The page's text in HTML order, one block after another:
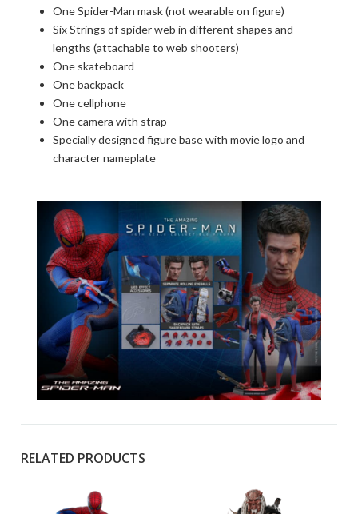
One Spider-Man mask (not wearable on figure)
Six Strings of spider web in different shapes and
lengths (attachable to web shooters)
One skateboard
One backpack
One cellphone
One camera with strap
Specially designed figure base with movie logo and
character nameplate
RELATED PRODUCTS